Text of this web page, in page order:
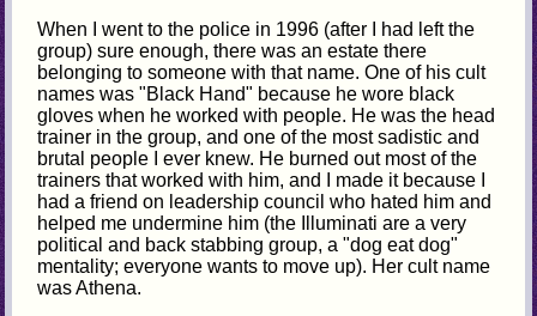
When I went to the police in 1996 (after I had left the
group) sure enough, there was an estate there
belonging to someone with that name. One of his cult
names was "Black Hand" because he wore black
gloves when he worked with people. He was the head
trainer in the group, and one of the most sadistic and
brutal people I ever knew. He burned out most of the
trainers that worked with him, and I made it because I
had a friend on leadership council who hated him and
helped me undermine him (the Illuminati are a very
political and back stabbing group, a "dog eat dog"
mentality; everyone wants to move up). Her cult name
was Athena.